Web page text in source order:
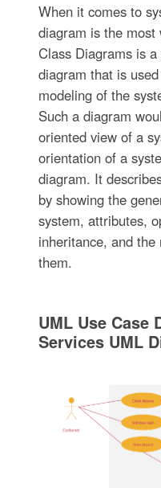
When it comes to
diagram is the
Class Diagrams is
diagram that is
modeling of the
Such a diagram
oriented view of a
orientation of a
diagram. It
by showing the
system, attributes,
inheritance, and
them.
UML Use Case
Services UML